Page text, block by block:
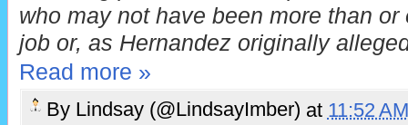
who may not have been more than
job or, as Hernandez originally
Read more »
By Lindsay (@LindsayImber) at 11:52